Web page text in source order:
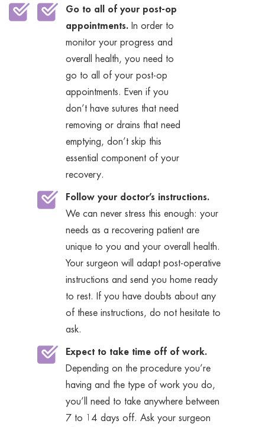
Go to all of your post-op
appointments. In order to
monitor your progress and
overall health, you need to
go to all of your post-op
appointments. Even if you
don’t have sutures that need
removing or drains that need
emptying, don’t skip this
essential component of your
recovery.
Follow your doctor’s instructions.
We can never stress this enough: your
needs as a recovering patient are
unique to you and your overall health.
Your surgeon will adapt post-operative
instructions and send you home ready
to rest. If you have doubts about any
of these instructions, do not hesitate to
ask.
Expect to take time off of work.
Depending on the procedure you’re
having and the type of work you do,
you’ll need to take anywhere between
7 to 14 days off. Ask your surgeon